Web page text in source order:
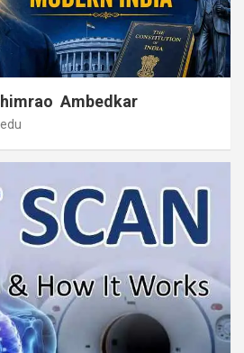
Ambedkar